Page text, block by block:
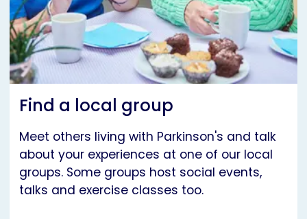
Find a local group
Meet others living with Parkinson's and talk
about your experiences at one of our local
groups. Some groups host social events,
talks and exercise classes too.